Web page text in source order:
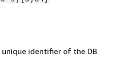
identifier of the DB